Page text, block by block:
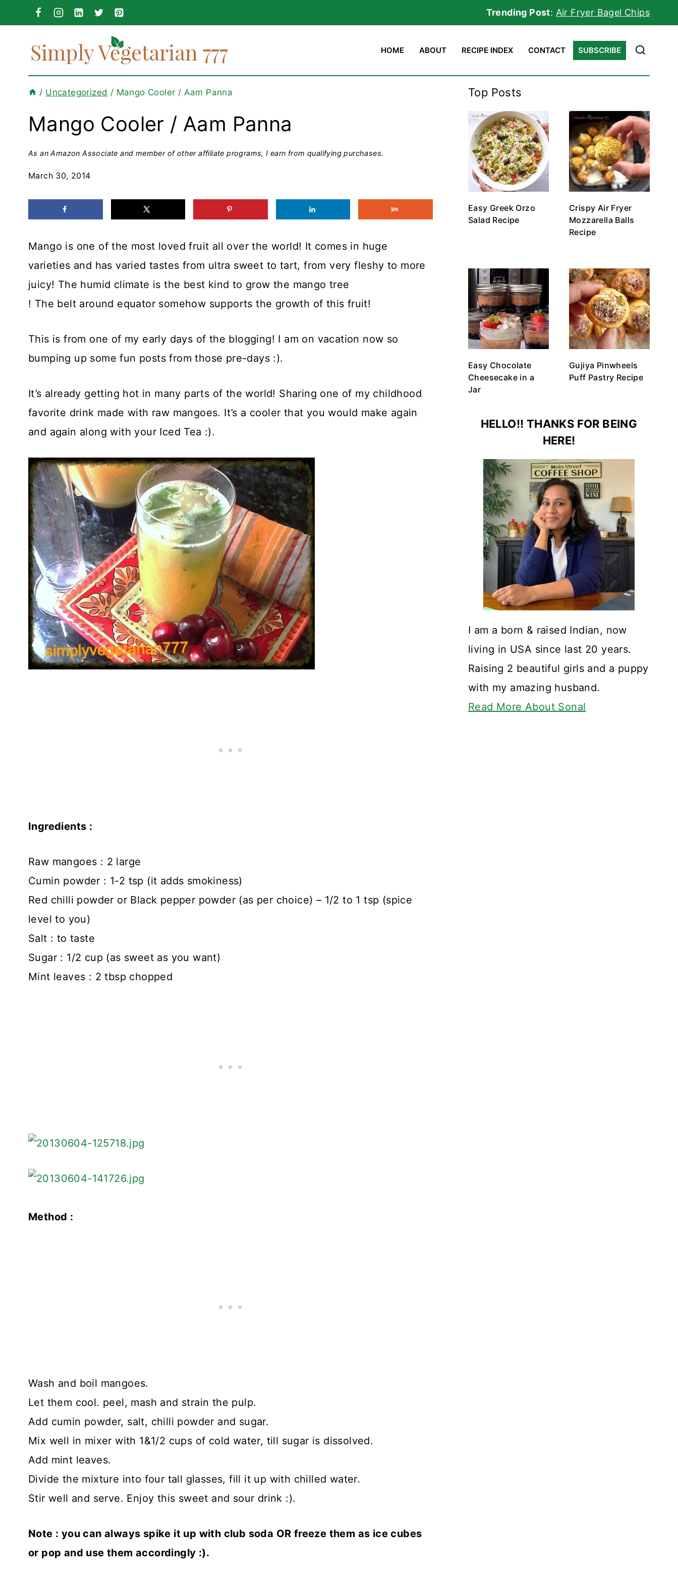
to
content
Trending Post: Air Fryer Bagel Chips
HOME ABOUT RECIPE INDEX CONTACT SUBSCRIBE
/ Uncategorized / Mango Cooler / Aam Panna
Mango Cooler / Aam Panna
As an Amazon Associate and member of other affiliate programs, I earn from qualifying purchases.
March 30, 2014
Mango is one of the most loved fruit all over the world! It comes in huge
varieties and has varied tastes from ultra sweet to tart, from very fleshy to more
juicy! The humid climate is the best kind to grow the mango tree
! The belt around equator somehow supports the growth of this fruit!
This is from one of my early days of the blogging! I am on vacation now so
bumping up some fun posts from those pre-days :).
It’s already getting hot in many parts of the world! Sharing one of my childhood
favorite drink made with raw mangoes. It’s a cooler that you would make again
and again along with your Iced Tea :).
Ingredients :
Raw mangoes : 2 large
Cumin powder : 1-2 tsp (it adds smokiness)
Red chilli powder or Black pepper powder (as per choice) – 1/2 to 1 tsp (spice
level to you)
Salt : to taste
Sugar : 1/2 cup (as sweet as you want)
Mint leaves : 2 tbsp chopped
Method :
Wash and boil mangoes.
Let them cool. peel, mash and strain the pulp.
Add cumin powder, salt, chilli powder and sugar.
Mix well in mixer with 1&1/2 cups of cold water, till sugar is dissolved.
Add mint leaves.
Divide the mixture into four tall glasses, fill it up with chilled water.
Stir well and serve. Enjoy this sweet and sour drink :).
Note : you can always spike it up with club soda OR freeze them as ice cubes
or pop and use them accordingly :).
Top Posts
Easy Greek Orzo
Salad Recipe
Crispy Air Fryer
Mozzarella Balls
Recipe
Easy Chocolate
Cheesecake in a
Jar
Gujiya Pinwheels
Puff Pastry Recipe
HELLO!! THANKS FOR BEING
HERE!
I am a born & raised Indian, now
living in USA since last 20 years.
Raising 2 beautiful girls and a puppy
with my amazing husband.
Read More About Sonal